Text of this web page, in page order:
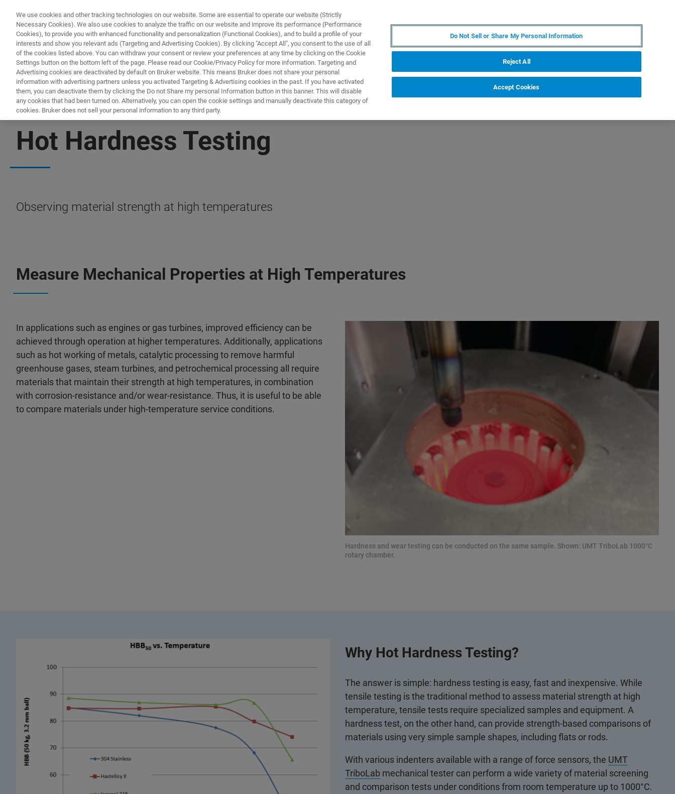
PRODUKTE & LÖSUNGEN ANWENDUNGEN SERVICE
Hot Hardness Testing
Observing material strength at high temperatures
Measure Mechanical Properties at High Temperatures
In applications such as engines or gas turbines, improved efficiency can be
achieved through operation at higher temperatures. Additionally, applications
such as hot working of metals, catalytic processing to remove harmful
greenhouse gases, steam turbines, and petrochemical processing all require
materials that maintain their strength at high temperatures, in combination
with corrosion-resistance and/or wear-resistance. Thus, it is useful to be able
to compare materials under high-temperature service conditions.
Hardness and wear testing can be conducted on the same sample. Shown: UMT TriboLab 1000°C
rotary chamber.
Why Hot Hardness Testing?
The answer is simple: hardness testing is easy, fast and inexpensive. While
tensile testing is the traditional method to assess material strength at high
temperature, tensile tests require specialized samples and equipment. A
hardness test, on the other hand, can provide strength-based comparisons of
materials using very simple sample shapes, including flats or rods.
With various indenters available with a range of force sensors, the UMT
TriboLabmechanical tester can perform a wide variety of material screening
and comparison tests under conditions from room temperature up to 1000°C.
We use cookies and other tracking technologies on our website. Some are essential to operate our website (Strictly
Necessary Cookies). We also use cookies to analyze the traffic on our website and improve its performance (Performance
Cookies), to provide you with enhanced functionality and personalization (Functional Cookies), and to build a profile of your
interests and show you relevant ads (Targeting and Advertising Cookies). By clicking "Accept All", you consent to the use of all
of the cookies listed above. You can withdraw your consent or review your preferences at any time by clicking on the Cookie
Settings button on the bottom left of the page. Please read our Cookie/Privacy Policy for more information. Targeting and
Advertising cookies are deactivated by default on Bruker website. This means Bruker does not share your personal
information with advertising partners unless you activated Targeting & Advertising cookies in the past. If you have activated
them, you can deactivate them by clicking the Do not Share my personal Information button in this banner. This will disable
any cookies that had been turned on. Alternatively, you can open the cookie settings and manually deactivate this category of
cookies. Bruker does not sell your personal information to any third party.
Do Not Sell or Share My Personal Information
Reject All
Accept Cookies